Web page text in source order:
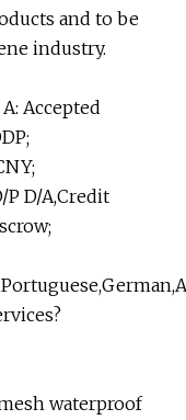
and to be
industry.
Accepted
P D/A,Credit
waterproof